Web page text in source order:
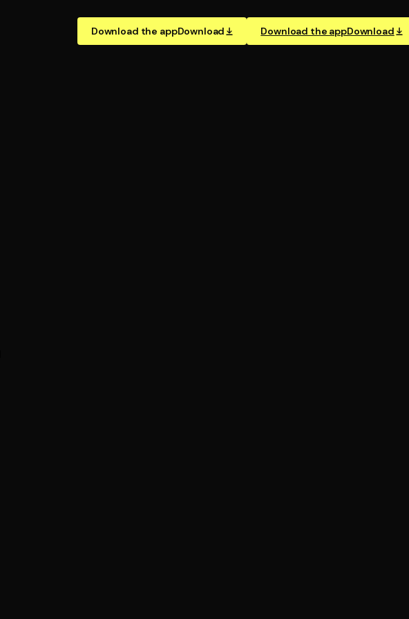
Download the appDownload Download the appDownload